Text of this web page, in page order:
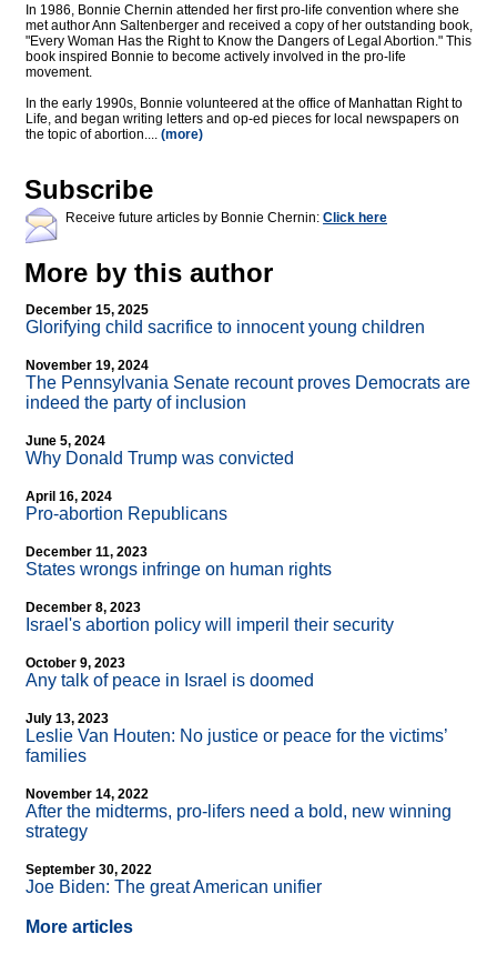
In 1986, Bonnie Chernin attended her first pro-life convention where she
met author Ann Saltenberger and received a copy of her outstanding book,
"Every Woman Has the Right to Know the Dangers of Legal Abortion." This
book inspired Bonnie to become actively involved in the pro-life
movement.
In the early 1990s, Bonnie volunteered at the office of Manhattan Right to
Life, and began writing letters and op-ed pieces for local newspapers on
the topic of abortion.... (more)
Subscribe
Receive future articles by Bonnie Chernin: Click here
More by this author
December 15, 2025
Glorifying child sacrifice to innocent young children
November 19, 2024
The Pennsylvania Senate recount proves Democrats are
indeed the party of inclusion
June 5, 2024
Why Donald Trump was convicted
April 16, 2024
Pro-abortion Republicans
December 11, 2023
States wrongs infringe on human rights
December 8, 2023
Israel's abortion policy will imperil their security
October 9, 2023
Any talk of peace in Israel is doomed
July 13, 2023
Leslie Van Houten: No justice or peace for the victims’
families
November 14, 2022
After the midterms, pro-lifers need a bold, new winning
strategy
September 30, 2022
Joe Biden: The great American unifier
More articles